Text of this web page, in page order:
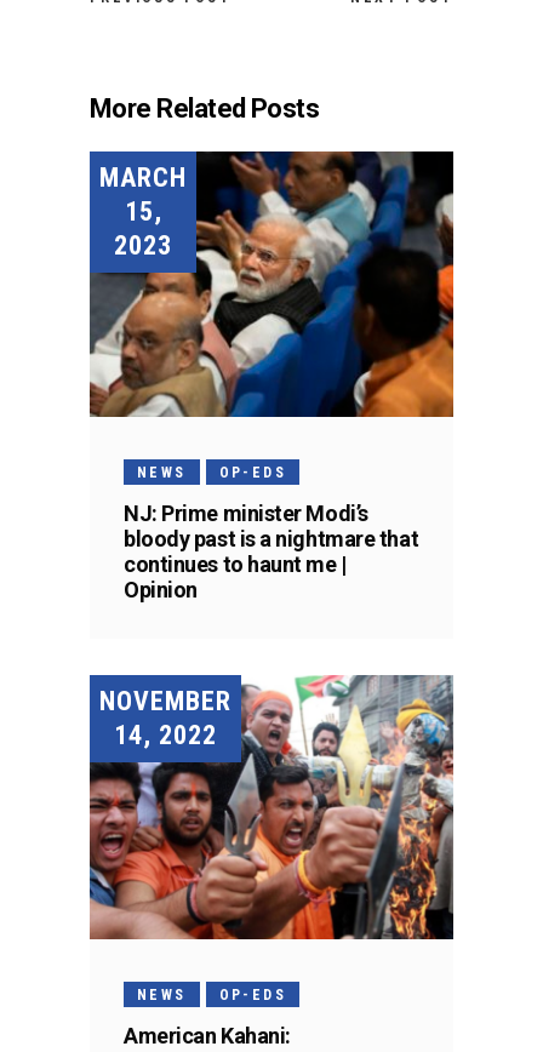
More Related Posts
MARCH
15,
2023
NEWS OP-EDS
NJ: Prime minister Modi’s
bloody past is a nightmare that
continues to haunt me |
Opinion
NOVEMBER
14, 2022
NEWS OP-EDS
American Kahani: